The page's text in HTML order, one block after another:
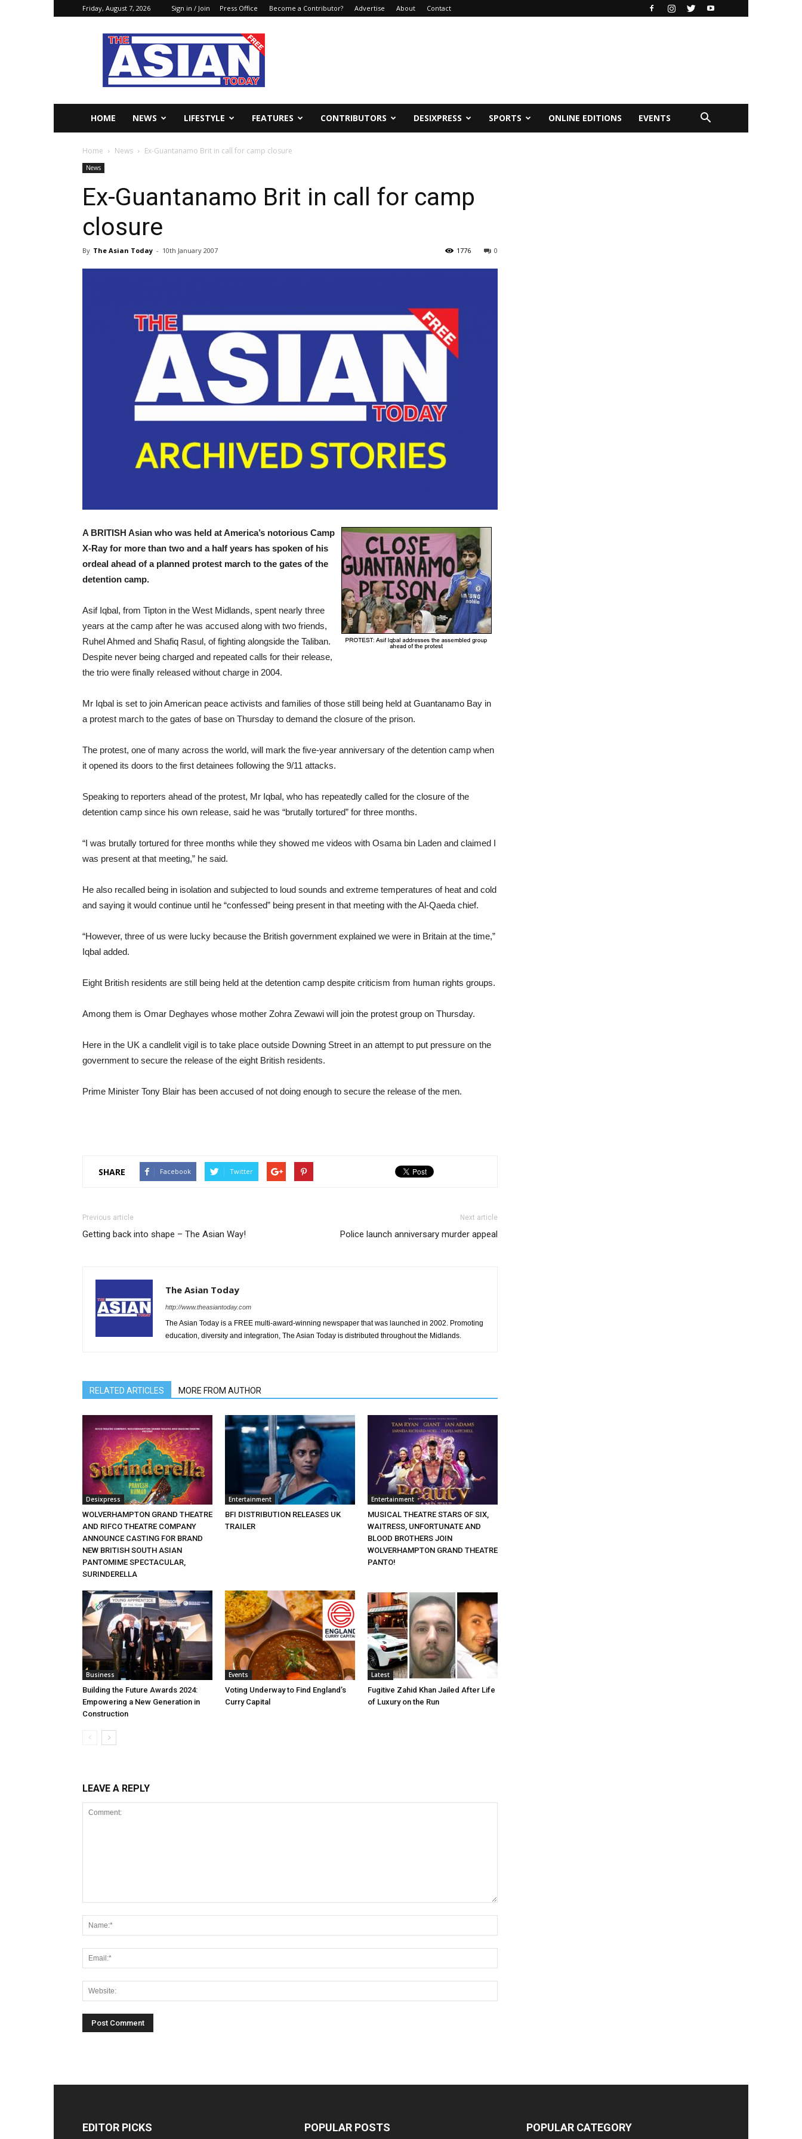
Friday, August 7, 2026 Sign in / Join Press Office Become a Contributor? Advertise About Contact
The
Asian
Today
Online
HOME NEWS LIFESTYLE FEATURES CONTRIBUTORS DESIXPRESS SPORTS ONLINE EDITIONS EVENTS
Home News Ex-Guantanamo Brit in call for camp closure
News
Ex-Guantanamo Brit in call for camp
closure
By The Asian Today - 10th January 2007 0
1776
A BRITISH Asian who was held at America’s notorious Camp
X-Ray for more than two and a half years has spoken of his
ordeal ahead of a planned protest march to the gates of the
detention camp.
Asif Iqbal, from Tipton in the West Midlands, spent nearly three
years at the camp after he was accused along with two friends,
Ruhel Ahmed and Shafiq Rasul, of fighting alongside the Taliban.
Despite never being charged and repeated calls for their release,
the trio were finally released without charge in 2004.
Mr Iqbal is set to join American peace activists and families of those still being held at Guantanamo Bay in
a protest march to the gates of base on Thursday to demand the closure of the prison.
The protest, one of many across the world, will mark the five-year anniversary of the detention camp when
it opened its doors to the first detainees following the 9/11 attacks.
Speaking to reporters ahead of the protest, Mr Iqbal, who has repeatedly called for the closure of the
detention camp since his own release, said he was “brutally tortured” for three months.
“I was brutally tortured for three months while they showed me videos with Osama bin Laden and claimed I
was present at that meeting,” he said.
He also recalled being in isolation and subjected to loud sounds and extreme temperatures of heat and cold
and saying it would continue until he “confessed” being present in that meeting with the Al-Qaeda chief.
“However, three of us were lucky because the British government explained we were in Britain at the time,”
Iqbal added.
Eight British residents are still being held at the detention camp despite criticism from human rights groups.
Among them is Omar Deghayes whose mother Zohra Zewawi will join the protest group on Thursday.
Here in the UK a candlelit vigil is to take place outside Downing Street in an attempt to put pressure on the
government to secure the release of the eight British residents.
Prime Minister Tony Blair has been accused of not doing enough to secure the release of the men.
SHARE Facebook Twitter
Previous article
Getting back into shape – The Asian Way!
Next article
Police launch anniversary murder appeal
The Asian Today
http://www.theasiantoday.com
The Asian Today is a FREE multi-award-winning newspaper that was launched in 2002. Promoting
education, diversity and integration, The Asian Today is distributed throughout the Midlands.
RELATED ARTICLES MORE FROM AUTHOR
Desixpress
WOLVERHAMPTON GRAND THEATRE
AND RIFCO THEATRE COMPANY
ANNOUNCE CASTING FOR BRAND
NEW BRITISH SOUTH ASIAN
PANTOMIME SPECTACULAR,
SURINDERELLA
Entertainment
BFI DISTRIBUTION RELEASES UK
TRAILER
Entertainment
MUSICAL THEATRE STARS OF SIX,
WAITRESS, UNFORTUNATE AND
BLOOD BROTHERS JOIN
WOLVERHAMPTON GRAND THEATRE
PANTO!
Business
Building the Future Awards 2024:
Empowering a New Generation in
Construction
Events
Voting Underway to Find England’s
Curry Capital
Latest
Fugitive Zahid Khan Jailed After Life
of Luxury on the Run
LEAVE A REPLY
EDITOR PICKS POPULAR POSTS POPULAR CATEGORY